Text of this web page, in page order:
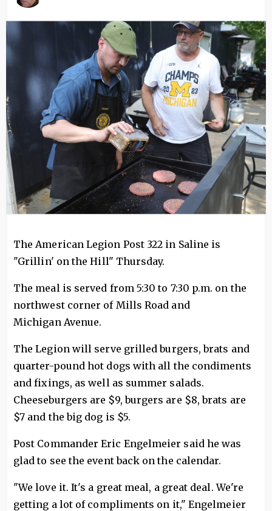
Image
The American Legion Post 322 in Saline is
"Grillin' on the Hill" Thursday.
The meal is served from 5:30 to 7:30 p.m. on the
northwest corner of Mills Road and
Michigan Avenue.
The Legion will serve grilled burgers, brats and
quarter-pound hot dogs with all the condiments
and fixings, as well as summer salads.
Cheeseburgers are $9, burgers are $8, brats are
$7 and the big dog is $5.
Post Commander Eric Engelmeier said he was
glad to see the event back on the calendar.
"We love it. It's a great meal, a great deal. We're
getting a lot of compliments on it," Engelmeier